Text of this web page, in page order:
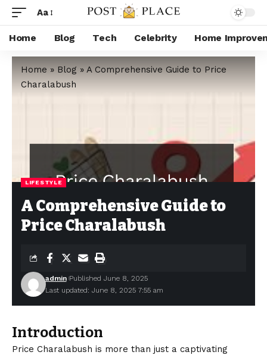
Aa
Home Blog Tech Celebrity Home
Home » Blog » A Comprehensive Guide to Price
Charalabush
LIFESTYLE
A Comprehensive Guide to
Price Charalabush
Last updated: June 8, 2025 7:55 am
admin Published June 8, 2025
Introduction
Price Charalabush is more than just a captivating